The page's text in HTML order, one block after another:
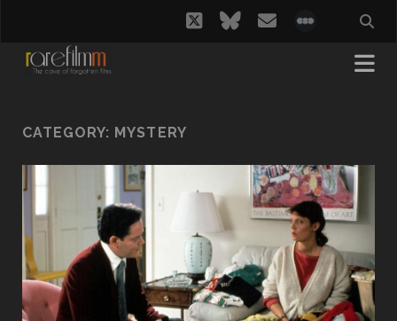
twitterbluesky
email
CATEGORY: MYSTERY